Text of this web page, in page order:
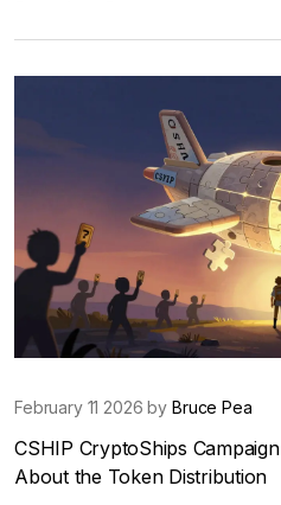
February 11 2026 by Bruce Pea
CSHIP CryptoShips
About the Token Distribution